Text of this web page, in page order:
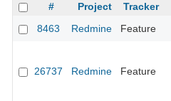
# Project Tracker
8463
Redmine Feature
26737 Redmine Feature